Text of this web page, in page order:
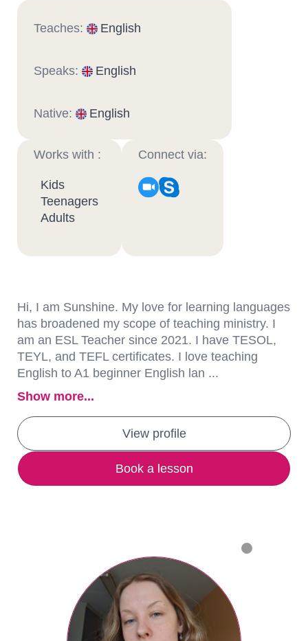
Teaches: English
Speaks: English
Native: English
Works with :
Kids
Teenagers
Adults
Connect via:
Hi, I am Sunshine. My love for learning languages
has broadened my scope of teaching ministry. I
am an ESL Teacher since 2021. I have TESOL,
TEYL, and TEFL certificates. I love teaching
English to A1 beginner English lan ...
Show more...
View profile
Book a lesson